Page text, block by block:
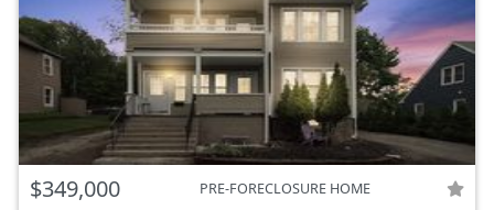
$349,000 PRE-FORECLOSURE HOME